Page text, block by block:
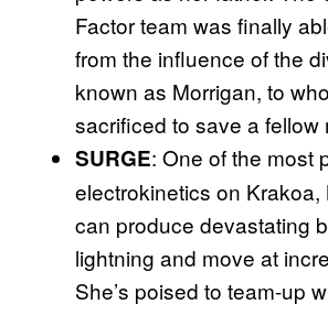
Factor team was finally
from the influence of the
known as Morrigan, to
sacrificed to save a fellow
SURGE: One of the most
electrokinetics on Krakoa,
can produce devastating
lightning and move at
She’s poised to team-up